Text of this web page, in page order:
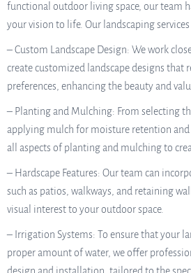
functional outdoor living space, our team
your vision to life. Our landscaping
– Custom Landscape Design: We work
create customized landscape designs that
preferences, enhancing the beauty and
– Planting and Mulching: From selecting
applying mulch for moisture retention and
all aspects of planting and mulching to
– Hardscape Features: Our team can
such as patios, walkways, and retaining
visual interest to your outdoor space.
– Irrigation Systems: To ensure that your
proper amount of water, we offer